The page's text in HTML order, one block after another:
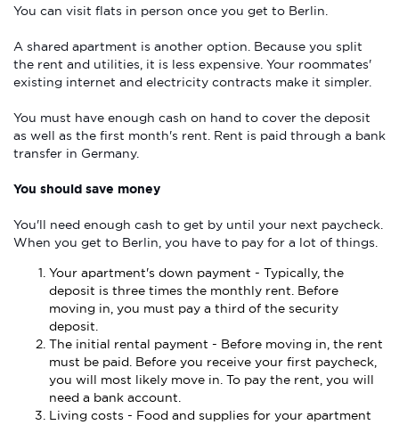
You can visit flats in person once you get to Berlin.
A shared apartment is another option. Because you split
the rent and utilities, it is less expensive. Your roommates'
existing internet and electricity contracts make it simpler.
You must have enough cash on hand to cover the deposit
as well as the first month's rent. Rent is paid through a bank
transfer in Germany.
You should save money
You'll need enough cash to get by until your next paycheck.
When you get to Berlin, you have to pay for a lot of things.
Your apartment's down payment - Typically, the
deposit is three times the monthly rent. Before
moving in, you must pay a third of the security
deposit.
The initial rental payment - Before moving in, the rent
must be paid. Before you receive your first paycheck,
you will most likely move in. To pay the rent, you will
need a bank account.
Living costs - Food and supplies for your apartment